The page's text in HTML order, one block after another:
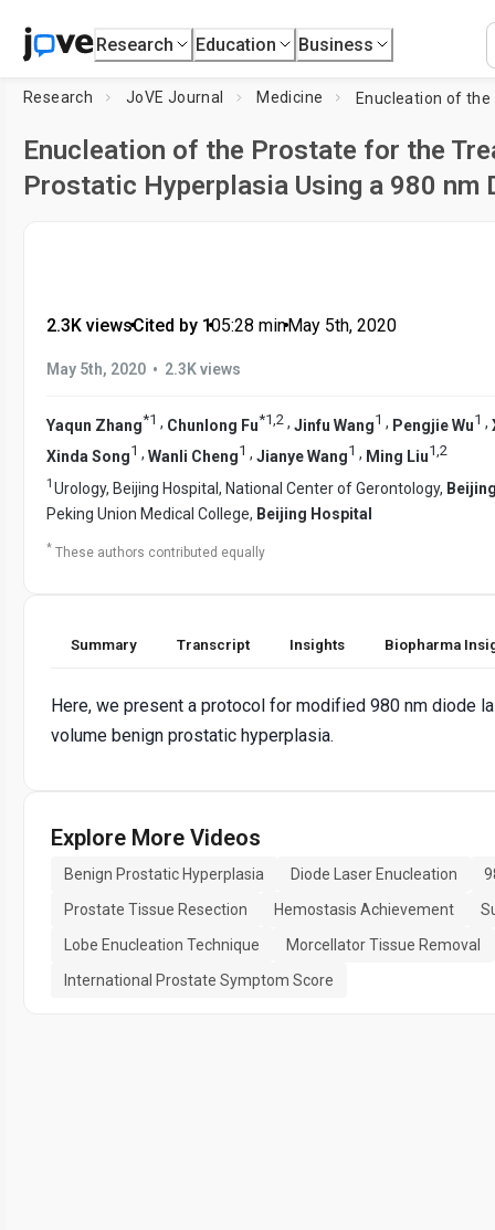
Research Education Business
Research JoVE Journal Medicine
Enucleation of the Prostate for the
Prostatic Hyperplasia Using a 980 nm
2.3K views•Cited by 1•05:28 min•May 5th, 2020
May 5th, 2020 • 2.3K views
Yaqun Zhang*1 , Chunlong Fu*1,2 , Jinfu Wang1 , Pengjie Wu1 ,
Xinda Song1 , Wanli Cheng1 , Jianye Wang1 , Ming Liu1 2
1 Urology, Beijing Hospital, National Center of Gerontology,
Peking Union Medical College, Beijing Hospital
* These authors contributed equally
Summary Transcript Insights Biopharma
Here, we present a protocol for modified 980 nm diode
volume benign prostatic hyperplasia.
Explore More Videos
Benign Prostatic Hyperplasia Diode Laser Enucleation
Prostate Tissue Resection
Hemostasis Achievement
Lobe Enucleation Technique
Morcellator Tissue Removal
International Prostate Symptom Score